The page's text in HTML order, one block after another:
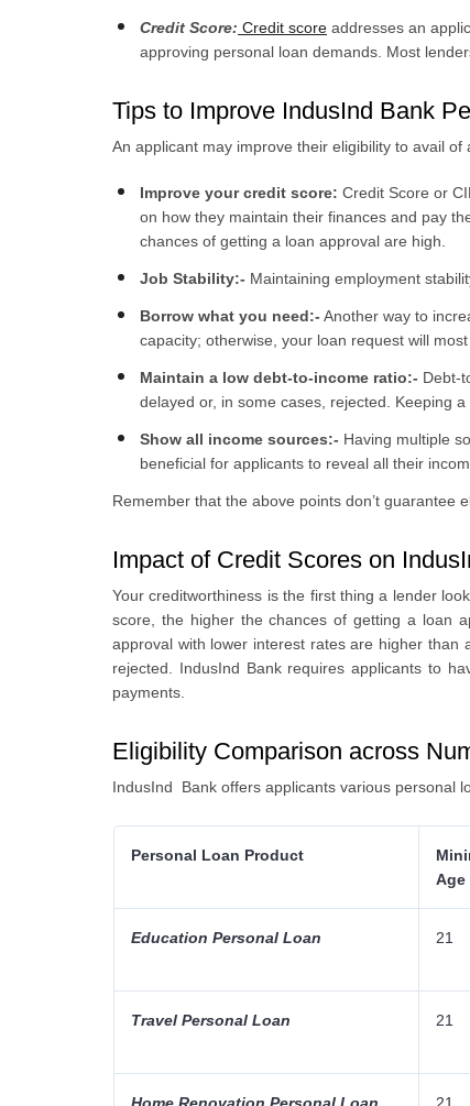
Credit Score: Credit score addresses an
approving personal loan demands. Most
Tips to Improve IndusInd Bank
An applicant may improve their eligibility to avail
Improve your credit score: Credit Score or
on how they maintain their finances and pay
chances of getting a loan approval are high.
Job Stability:- Maintaining employment
Borrow what you need:- Another way to
capacity; otherwise, your loan request will most
Maintain a low debt-to-income ratio:- Debt-
delayed or, in some cases, rejected. Keeping
Show all income sources:- Having multiple
beneficial for applicants to reveal all their
Remember that the above points don’t guarantee
Impact of Credit Scores on
Your creditworthiness is the first thing a lender
score, the higher the chances of getting a loan
approval with lower interest rates are higher than
rejected. IndusInd Bank requires applicants to
payments.
Eligibility Comparison across
IndusInd Bank offers applicants various personal
Personal Loan Product
Age
Education Personal Loan 21
Travel Personal Loan 21